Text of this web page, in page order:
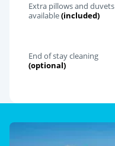
Extra pillows and duvets
available(included)
End of stay cleaning
(optional)